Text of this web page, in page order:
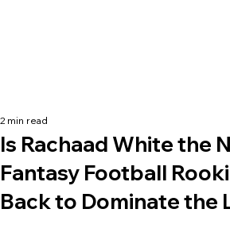
Is Rachaad White the
Fantasy Football
Back to Dominate the
2 min read